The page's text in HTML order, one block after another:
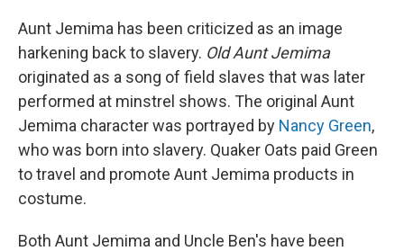
Aunt Jemima has been criticized as an image
harkening back to slavery. Old Aunt Jemima
originated as a song of field slaves that was later
performed at minstrel shows. The original Aunt
Jemima character was portrayed by Nancy Green,
who was born into slavery. Quaker Oats paid Green
to travel and promote Aunt Jemima products in
costume.
Both Aunt Jemima and Uncle Ben's have been